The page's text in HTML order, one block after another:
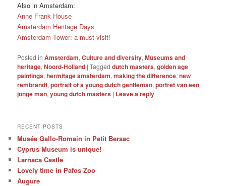
Also in Amsterdam:
Anne Frank House
Amsterdam Heritage Days
Amsterdam Tower: a must-visit!
Posted in Amsterdam,Culture and diversity,Museums and
heritage,Noord-Holland |Tagged dutch masters,golden age
paintings,hermitage amsterdam,making the difference,new
rembrandt,portrait of a young dutch gentleman,portret van een
jonge man,young dutch masters | Leave a reply
RECENT POSTS
Musée Gallo-Romain in Petit Bersac
Cyprus Museum is unique!
Larnaca Castle
Lovely time in Pafos Zoo
Augure